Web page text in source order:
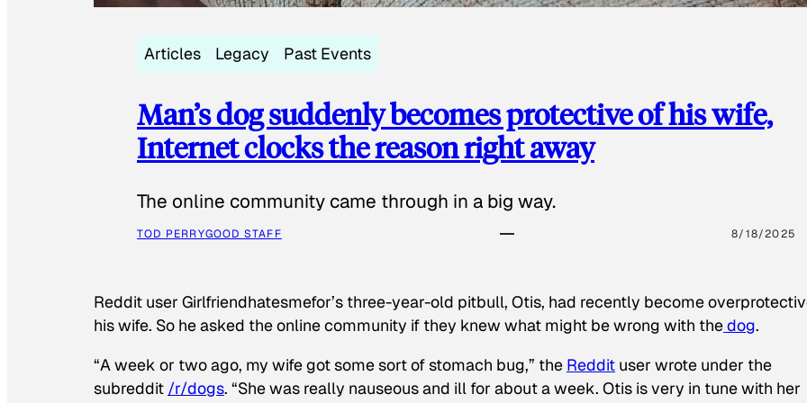
Articles Legacy Past Events
Man’s dog suddenly becomes protective of his wife,
Internet clocks the reason right away
The online community came through in a big way.
TOD PERRYGOOD STAFF 8/18/2025
Reddit user Girlfriendhatesmefor’s three-year-old pitbull, Otis, had recently become
his wife. So he asked the online community if they knew what might be wrong with thedog.
“A week or two ago, my wife got some sort of stomach bug,” the Reddit user wrote under the
subreddit /r/dogs. “She was really nauseous and ill for about a week. Otis is very in tune with her